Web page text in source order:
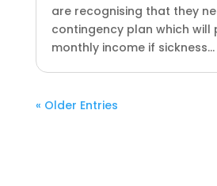
are recognising that they
contingency plan which will
monthly income if sickness...
« Older Entries